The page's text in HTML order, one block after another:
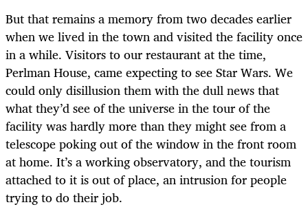
But that remains a memory from two decades earlier
when we lived in the town and visited the facility once
in a while. Visitors to our restaurant at the time,
Perlman House, came expecting to see Star Wars. We
could only disillusion them with the dull news that
what they’d see of the universe in the tour of the
facility was hardly more than they might see from a
telescope poking out of the window in the front room
at home. It’s a working observatory, and the tourism
attached to it is out of place, an intrusion for people
trying to do their job.